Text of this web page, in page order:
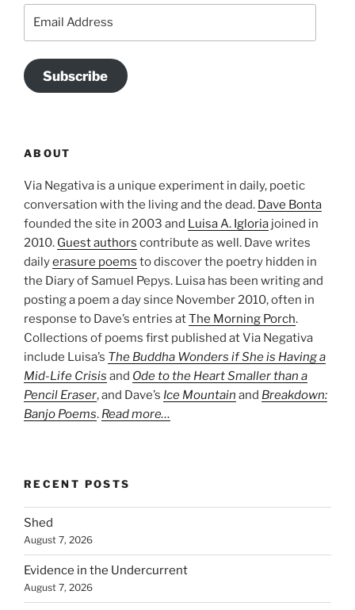
Subscribe
ABOUT
Via Negativa is a unique experiment in daily, poetic
conversation with the living and the dead. Dave Bonta
founded the site in 2003 and Luisa A. Igloria joined in
2010. Guest authors contribute as well. Dave writes
dailyerasure poems to discover the poetry hidden in
the Diary of Samuel Pepys. Luisa has been writing and
posting a poem a day since November 2010, often in
response to Dave’s entries atThe Morning Porch.
Collections of poems first published at Via Negativa
include Luisa’s The Buddha Wonders if She is Having a
Mid-Life Crisis and Ode to the Heart Smaller than a
Pencil Eraser, and Dave’s Ice Mountain and Breakdown:
Banjo Poems. Read more…
RECENT POSTS
Shed
August 7, 2026
Evidence in the Undercurrent
August 7, 2026